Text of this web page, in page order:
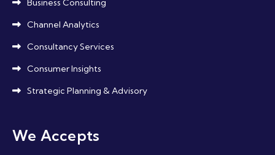
Business Consulting
Channel Analytics
Consultancy Services
Consumer Insights
Strategic Planning & Advisory
We Accepts